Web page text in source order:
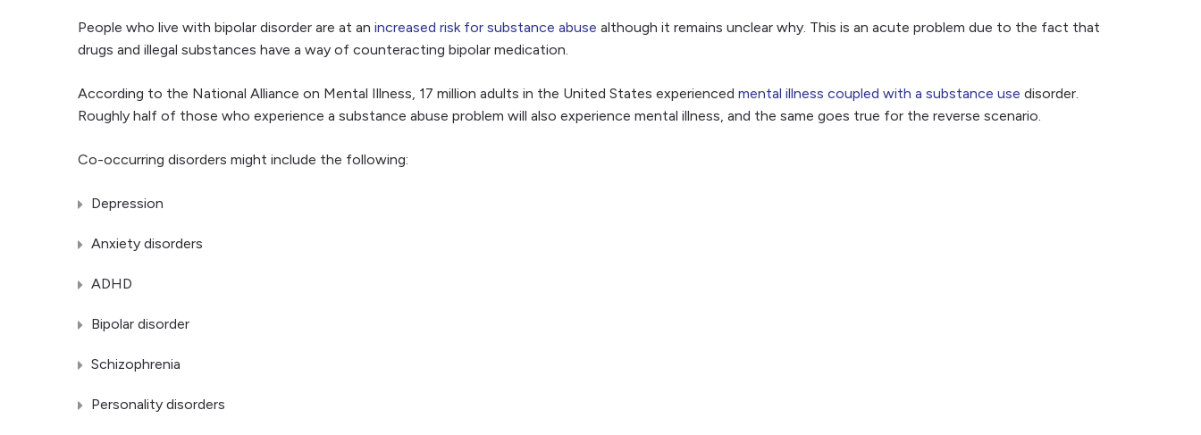
People who live with bipolar disorder are at an increased risk for substance abuse although it remains unclear why. This is an acute problem due to the fact that
drugs and illegal substances have a way of counteracting bipolar medication.
According to the National Alliance on Mental Illness, 17 million adults in the United States experienced mental illness coupled with a substance use disorder.
Roughly half of those who experience a substance abuse problem will also experience mental illness, and the same goes true for the reverse scenario.
Co-occurring disorders might include the following:
Depression
Anxiety disorders
ADHD
Bipolar disorder
Schizophrenia
Personality disorders